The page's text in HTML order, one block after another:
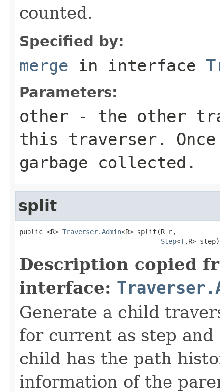
counted.
Specified by:
merge in interface
Parameters:
other - the other
this traverser. Once
garbage collected.
split
public <R> Traverser.Admin<R> split(R r,
Step<T,R> step)
Description copied
interface:
Generate a child
for current as step
child has the path
information of the